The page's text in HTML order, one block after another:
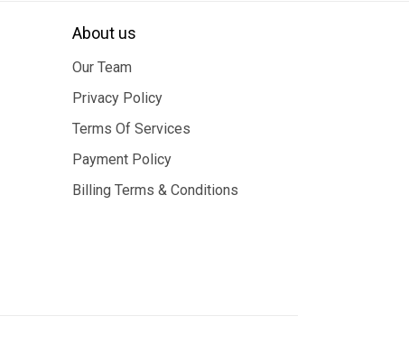
About us
Our Team
Privacy Policy
Terms Of Services
Payment Policy
Billing Terms & Conditions